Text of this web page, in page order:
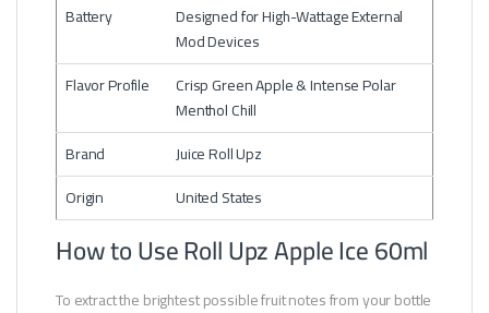
Battery
Designed for High-Wattage External
Mod Devices
Flavor Profile
Crisp Green Apple & Intense Polar
Menthol Chill
Brand
Juice Roll Upz
Origin
United States
How to Use Roll Upz Apple Ice 60ml
To extract the brightest possible fruit notes from your bottle